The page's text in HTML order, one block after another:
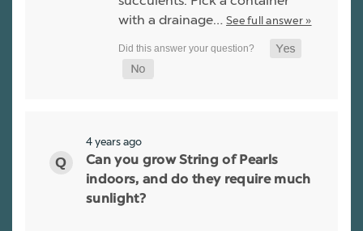
with a drainage… See full answer »
4 years ago
Can you grow String of Pearls
indoors, and do they require much
sunlight?